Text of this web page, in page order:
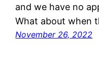
and we have no
What about when
November 26, 2022